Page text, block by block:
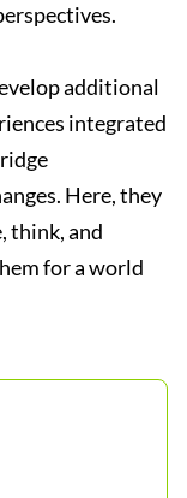
additional
integrated
Here, they
think, and
for a world